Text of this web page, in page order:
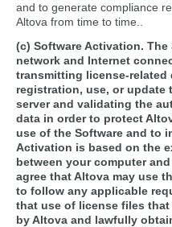
and to generate compliance
Altova from time to time..
(c) Software Activation. The
network and Internet
transmitting license-
registration, use, or update
server and validating the
data in order to protect
use of the Software and to
Activation is based on the
between your computer
agree that Altova may use
to follow any applicable
that use of license files that
by Altova and lawfully